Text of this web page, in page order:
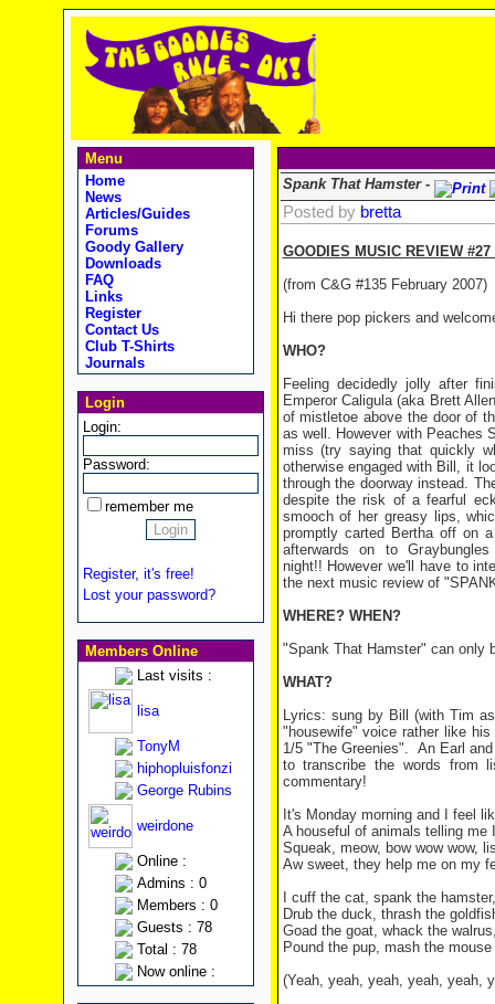
Menu
Home
News
Articles/Guides
Forums
Goody Gallery
Downloads
FAQ
Links
Register
Contact Us
Club T-Shirts
Journals
Login
Login:
Password:
remember me
Register, it's free!
Lost your password?
Members Online
Last visits :
lisa
TonyM
hiphopluisfonzi
George Rubins
weirdone
Online :
Admins : 0
Members : 0
Guests : 78
Total : 78
Now online :
Spank That Hamster -
Posted by bretta
GOODIES MUSIC REVIEW
(from C&G #135 February 2007)
Hi there pop pickers and
WHO?
Feeling decidedly jolly after
Emperor Caligula (aka Brett
of mistletoe above the door of
as well. However with Peaches
miss (try saying that quickly
otherwise engaged with Bill, it
through the doorway instead.
despite the risk of a fearful
smooch of her greasy lips,
promptly carted Bertha off on
afterwards on to
night!! However we'll have to
the next music review of
WHERE? WHEN?
"Spank That Hamster" can only
WHAT?
Lyrics: sung by Bill (with Tim
"housewife" voice rather like
1/5 "The Greenies". An Earl
to transcribe the words from
commentary!
It's Monday morning and I feel
A houseful of animals telling me
Squeak, meow, bow wow wow,
Aw sweet, they help me on my
I cuff the cat, spank the
Drub the duck, thrash the
Goad the goat, whack the
Pound the pup, mash the
(Yeah, yeah, yeah, yeah, yeah,